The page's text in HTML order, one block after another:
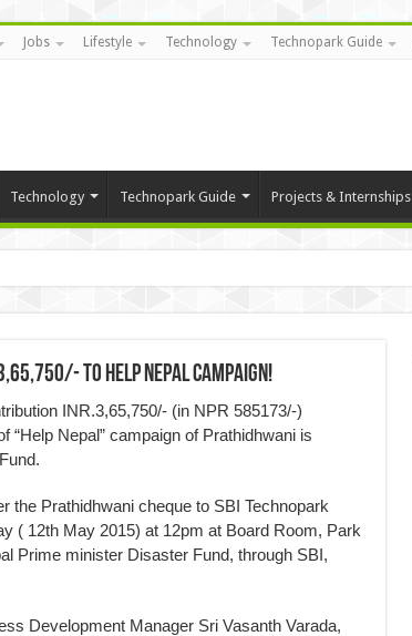
Jobs Lifestyle Technology Technopark Guide
Technology Technopark Guide Projects & Internships
to Help Nepal Campaign!
INR.3,65,750/- (in NPR 585173/-)
Nepal” campaign of Prathidhwani is
the Prathidhwani cheque to SBI Technopark
( 12th May 2015) at 12pm at Board Room, Park
Prime minister Disaster Fund, through SBI,
Development Manager Sri Vasanth Varada,